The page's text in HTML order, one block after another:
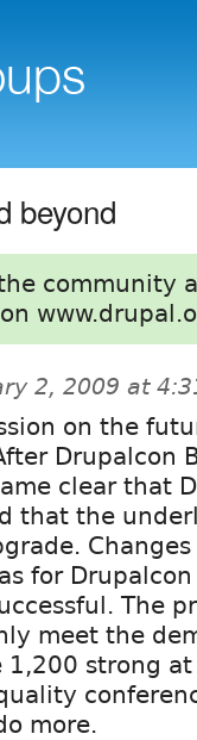
beyond
community
on
2, 2009 at
on the
Drupalcon
clear that
that the
for
The
meet the
strong
more.